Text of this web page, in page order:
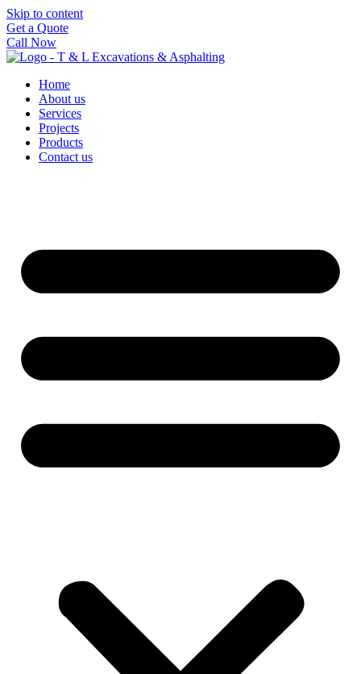
Skip to content
Get a Quote
Call Now
Home
About us
Services
Projects
Products
Contact us